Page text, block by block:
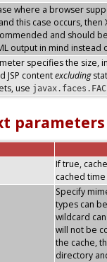
where a browser
this case occurs, then
and should
output in mind instead
specifies the size,
JSP contentexcluding
use
parameters
If true,
cached
Specify
types can
wildcard
will not be
the cache,
directory